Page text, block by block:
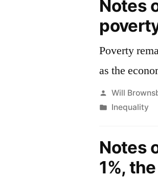
Notes
Poverty
as the
Posted
by
Will
Posted
Inequality
Notes
1%,